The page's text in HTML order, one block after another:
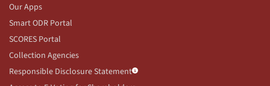
Our Apps
Smart ODR Portal
SCORES Portal
Collection Agencies
Responsible Disclosure Statement